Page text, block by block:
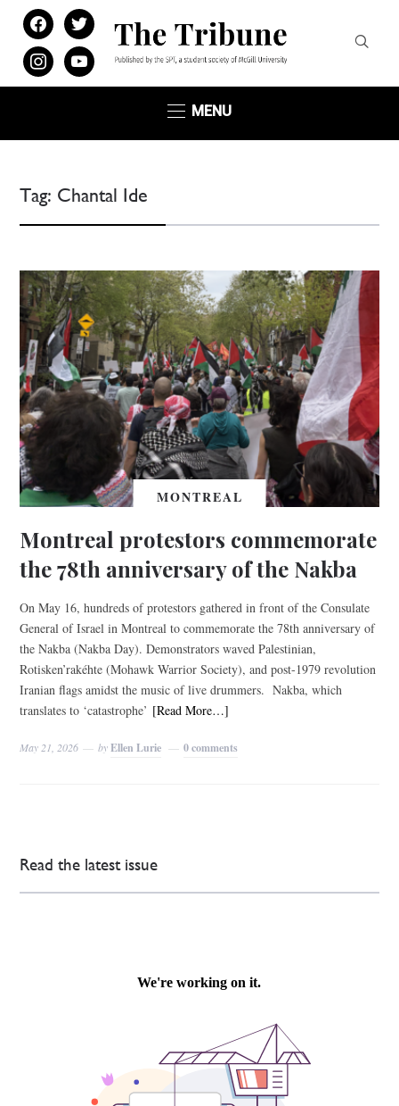
facebooktwitter
instagramyoutube
MENU
Tag: Chantal Ide
MONTREAL
Montreal protestors commemorate
the 78th anniversary of the Nakba
On May 16, hundreds of protestors gathered in front of the Consulate
General of Israel in Montreal to commemorate the 78th anniversary of
the Nakba (Nakba Day). Demonstrators waved Palestinian,
Rotisken’rakéhte (Mohawk Warrior Society), and post-1979 revolution
Iranian flags amidst the music of live drummers. Nakba, which
translates to ‘catastrophe’ [Read More…]
May 21, 2026 byEllen Lurie 0 comments
Read the latest issue